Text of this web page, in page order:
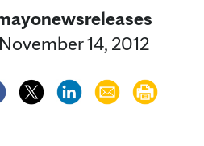
November 14, 2012